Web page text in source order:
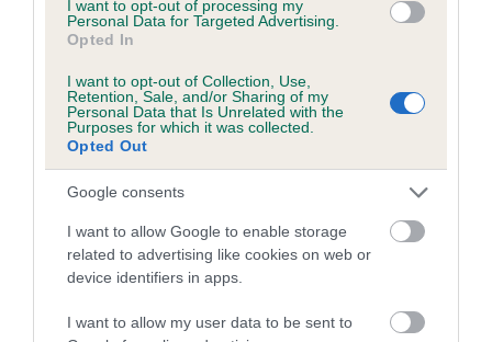
I want to opt-out of processing my
Personal Data for Targeted Advertising.
Opted In
I want to opt-out of Collection, Use,
Retention, Sale, and/or Sharing of my
Personal Data that Is Unrelated with the
Purposes for which it was collected.
Opted Out
Google consents
I want to allow Google to enable storage
related to advertising like cookies on web or
device identifiers in apps.
I want to allow my user data to be sent to
Inbreeding coefficient for RETURNER OF
DREAMS is 0.1%
19 generations available of which 7 are complete
Breed average CoI 6.5%
COI Description
Estimated Breeding Values (EBVs)
Our estimated breeding values (EBVs) predict whether a dog